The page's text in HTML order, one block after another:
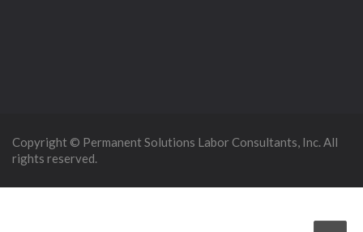
Copyright © Permanent Solutions Labor Consultants, Inc. All
rights reserved.